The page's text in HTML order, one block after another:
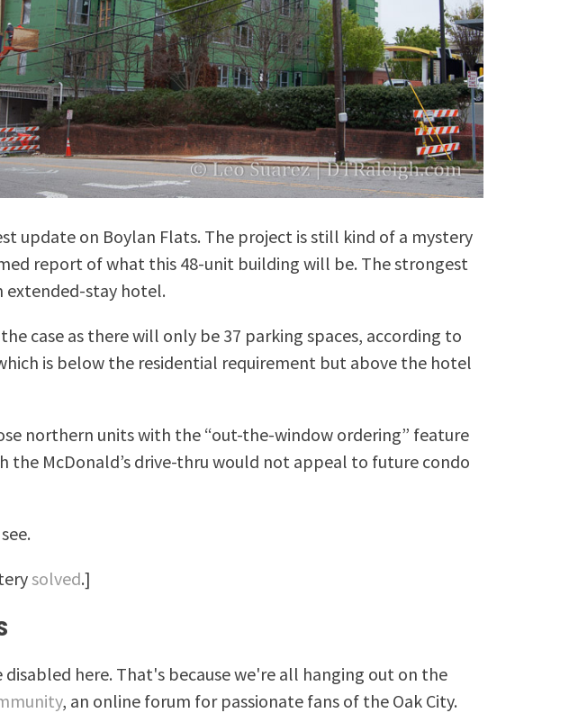
update on Boylan Flats. The project is still kind of a mystery
report of what this 48-unit building will be. The strongest
extended-stay hotel.
case as there will only be 37 parking spaces, according to
is below the residential requirement but above the hotel
northern units with the “out-the-window ordering” feature
the McDonald’s drive-thru would not appeal to future condo
solved.]
disabled here. That's because we're all hanging out on the
, an online forum for passionate fans of the Oak City.